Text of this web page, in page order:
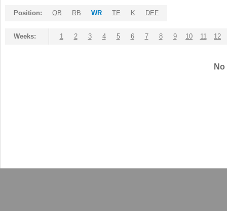
Position: QB RB WR TE K DEF
Weeks: 1 2 3 4 5 6 7 8 9 10 11 12